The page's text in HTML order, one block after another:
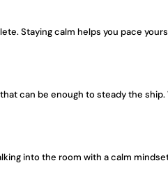
Staying calm helps you pace
can be enough to steady the
into the room with a calm